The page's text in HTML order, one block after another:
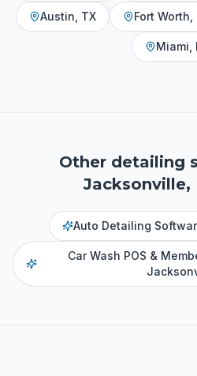
Austin TX Fort Worth
Miami
Other detailing
Jacksonville,
Auto Detailing
Car Wash POS &